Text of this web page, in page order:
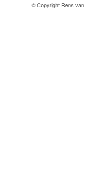
© Copyright Rens van